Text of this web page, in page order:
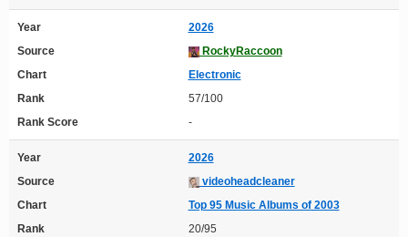
Year
2026
Source
RockyRaccoon
Chart
Electronic
Rank
57/100
Rank Score
-
Year
2026
Source
videoheadcleaner
Chart
Top 95 Music Albums of 2003
Rank
20/95